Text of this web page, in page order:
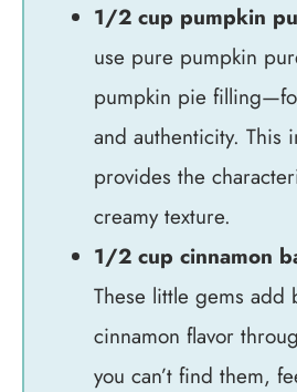
1/2 cup pumpkin
use pure pumpkin
pumpkin pie
and authenticity. This
provides the
creamy texture.
1/2 cup cinnamon
These little gems add
cinnamon flavor
you can’t find them,